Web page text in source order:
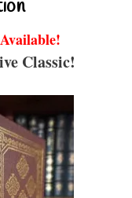
Classic!